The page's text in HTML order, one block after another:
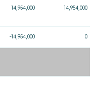
14,954,000 14,954,000
-14,954,000 0